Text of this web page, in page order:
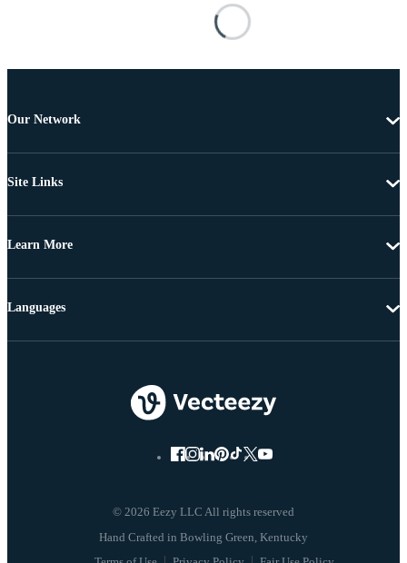
Our Network
Site Links
Learn More
© 2026 Eezy LLC All rights reserved
Languages